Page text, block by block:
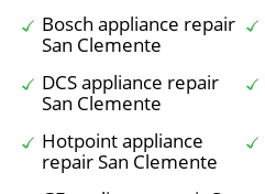
Bosch appliance repair
San Clemente
DCS appliance repair
San Clemente
Hotpoint appliance
repair San Clemente